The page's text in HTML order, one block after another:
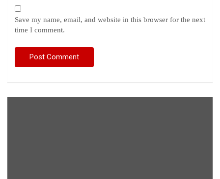
Save my name, email, and website in this browser for the next
time I comment.